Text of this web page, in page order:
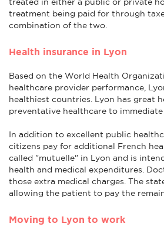
treatment being paid for through
combination of the two.
Health insurance in Lyon
Based on the World Health
healthcare provider performance,
healthiest countries. Lyon has great
preventative healthcare to immediate
In addition to excellent public
citizens pay for additional French
called "mutuelle" in Lyon and is
health and medical expenditures.
those extra medical charges. The
allowing the patient to pay the
Moving to Lyon to work